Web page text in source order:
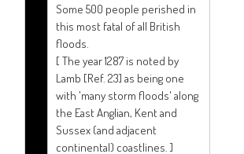
Some 500 people perished in
this most fatal of all British
floods.
[ The year 1287 is noted by
Lamb [Ref. 23] as being one
with 'many storm floods' along
the East Anglian, Kent and
Sussex (and adjacent
continental) coastlines. ]